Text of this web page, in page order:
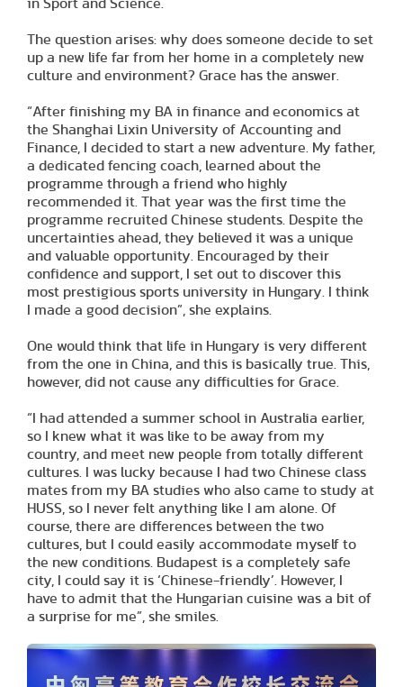
in Sport and Science.
The question arises: why does someone decide to set
up a new life far from her home in a completely new
culture and environment? Grace has the answer.
“After finishing my BA in finance and economics at
the Shanghai Lixin University of Accounting and
Finance, I decided to start a new adventure. My father,
a dedicated fencing coach, learned about the
programme through a friend who highly
recommended it. That year was the first time the
programme recruited Chinese students. Despite the
uncertainties ahead, they believed it was a unique
and valuable opportunity. Encouraged by their
confidence and support, I set out to discover this
most prestigious sports university in Hungary. I think
I made a good decision”, she explains.
One would think that life in Hungary is very different
from the one in China, and this is basically true. This,
however, did not cause any difficulties for Grace.
“I had attended a summer school in Australia earlier,
so I knew what it was like to be away from my
country, and meet new people from totally different
cultures. I was lucky because I had two Chinese class
mates from my BA studies who also came to study at
HUSS, so I never felt anything like I am alone. Of
course, there are differences between the two
cultures, but I could easily accommodate myself to
the new conditions. Budapest is a completely safe
city, I could say it is ‘Chinese-friendly’. However, I
have to admit that the Hungarian cuisine was a bit of
a surprise for me”, she smiles.